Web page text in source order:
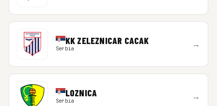
KK ZELEZNICAR CACAK
Serbia →
LOZNICA
Serbia →